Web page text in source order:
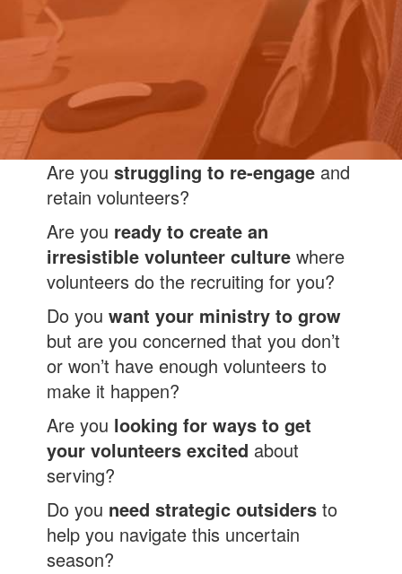
Are youstruggling to re-engage and
retain volunteers?
Are you ready to create an
irresistible volunteer culture where
volunteers do the recruiting for you?
Do youwant your ministry to grow
but are you concerned that you don’t
or won’t have enough volunteers to
make it happen?
Are you looking for ways to get
your volunteers excited about
serving?
Do you need strategic outsiders to
help you navigate this uncertain
season?